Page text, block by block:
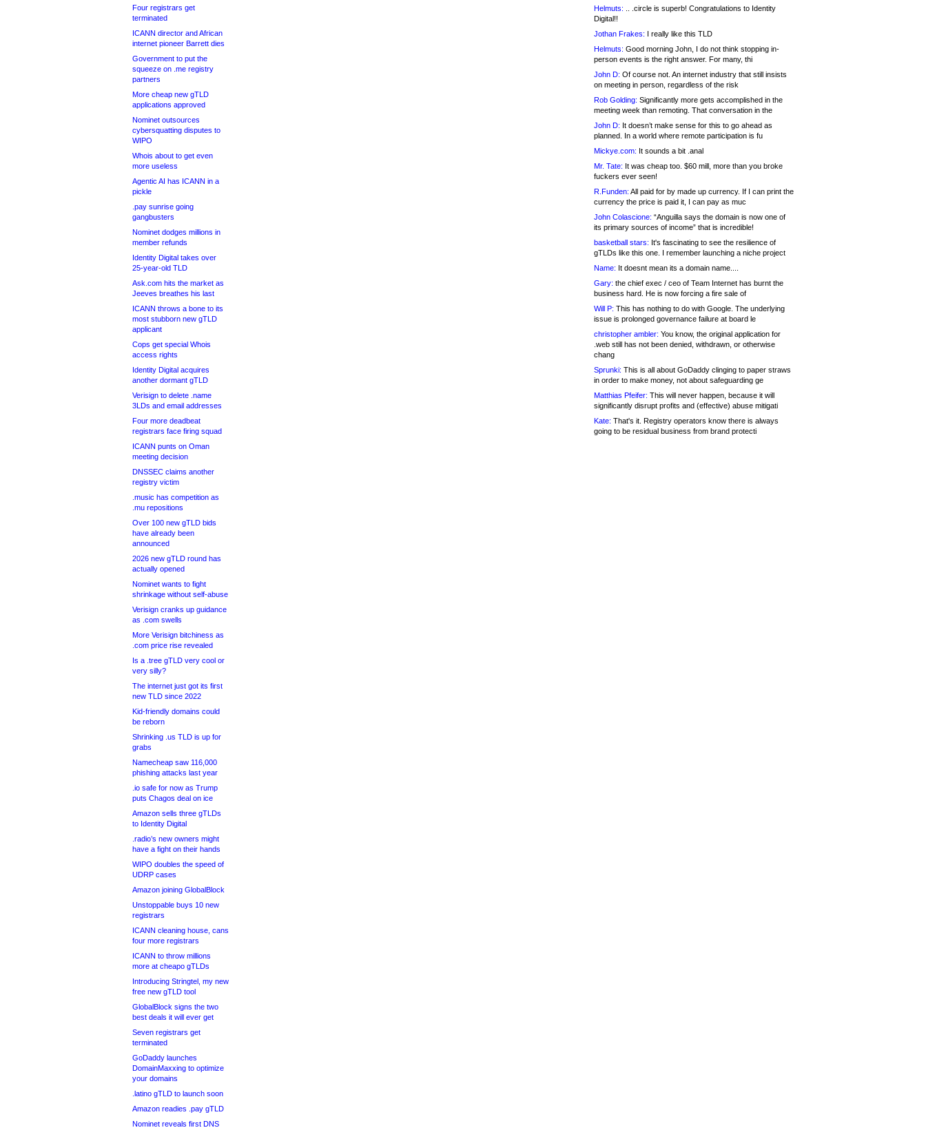
Four registrars get
terminated
ICANN director and African
internet pioneer Barrett dies
Government to put the
squeeze on .me registry
partners
More cheap new gTLD
applications approved
Nominet outsources
cybersquatting disputes to
WIPO
Whois about to get even
more useless
Agentic AI has ICANN in a
pickle
.pay sunrise going
gangbusters
Nominet dodges millions in
member refunds
Identity Digital takes over
25-year-old TLD
Ask.com hits the market as
Jeeves breathes his last
ICANN throws a bone to its
most stubborn new gTLD
applicant
Cops get special Whois
access rights
Identity Digital acquires
another dormant gTLD
Verisign to delete .name
3LDs and email addresses
Four more deadbeat
registrars face firing squad
ICANN punts on Oman
meeting decision
DNSSEC claims another
registry victim
.music has competition as
.mu repositions
Over 100 new gTLD bids
have already been
announced
2026 new gTLD round has
actually opened
Nominet wants to fight
shrinkage without self-abuse
Verisign cranks up guidance
as .com swells
More Verisign bitchiness as
.com price rise revealed
Is a .tree gTLD very cool or
very silly?
The internet just got its first
new TLD since 2022
Kid-friendly domains could
be reborn
Shrinking .us TLD is up for
grabs
Namecheap saw 116,000
phishing attacks last year
.io safe for now as Trump
puts Chagos deal on ice
Amazon sells three gTLDs
to Identity Digital
.radio’s new owners might
have a fight on their hands
WIPO doubles the speed of
UDRP cases
Amazon joining GlobalBlock
Unstoppable buys 10 new
registrars
ICANN cleaning house, cans
four more registrars
ICANN to throw millions
more at cheapo gTLDs
Introducing Stringtel, my new
free new gTLD tool
GlobalBlock signs the two
best deals it will ever get
Seven registrars get
terminated
GoDaddy launches
DomainMaxxing to optimize
your domains
.latino gTLD to launch soon
Amazon readies .pay gTLD
Nominet reveals first DNS
Helmuts: .. .circle is superb! Congratulations to Identity
Digital!!
Jothan Frakes: I really like this TLD
Helmuts: Good morning John, I do not think stopping in-
person events is the right answer. For many, thi
John D: Of course not. An internet industry that still insists
on meeting in person, regardless of the risk
Rob Golding: Significantly more gets accomplished in the
meeting week than remoting. That conversation in the
John D: It doesn’t make sense for this to go ahead as
planned. In a world where remote participation is fu
Mickye.com: It sounds a bit .anal
Mr. Tate: It was cheap too. $60 mill, more than you broke
fuckers ever seen!
R.Funden: All paid for by made up currency. If I can print the
currency the price is paid it, I can pay as muc
John Colascione: “Anguilla says the domain is now one of
its primary sources of income” that is incredible!
basketball stars: It's fascinating to see the resilience of
gTLDs like this one. I remember launching a niche project
Name: It doesnt mean its a domain name....
Gary: the chief exec / ceo of Team Internet has burnt the
business hard. He is now forcing a fire sale of
Will P: This has nothing to do with Google. The underlying
issue is prolonged governance failure at board le
christopher ambler: You know, the original application for
.web still has not been denied, withdrawn, or otherwise
chang
Sprunki: This is all about GoDaddy clinging to paper straws
in order to make money, not about safeguarding ge
Matthias Pfeifer: This will never happen, because it will
significantly disrupt profits and (effective) abuse mitigati
Kate: That's it. Registry operators know there is always
going to be residual business from brand protecti